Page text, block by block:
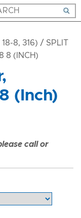
8, 316) / SPLIT
8 (INCH)
(Inch)
call or